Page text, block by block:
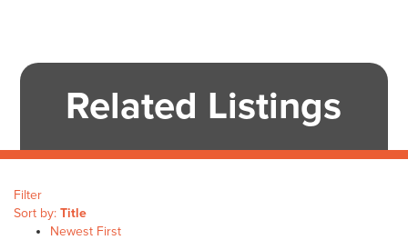
Related Listings
Filter
Sort by: Title
Newest First